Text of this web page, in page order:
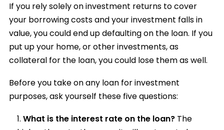
If you rely solely on investment returns to cover
your borrowing costs and your investment falls in
value, you could end up defaulting on the loan. If you
put up your home, or other investments, as
collateral for the loan, you could lose them as well.
Before you take on any loan for investment
purposes, ask yourself these five questions:
What is the interest rate on the loan?The